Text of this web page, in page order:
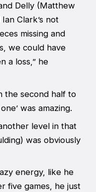
Delly (Matthew
Clark’s not
missing and
we could have
a loss,” he
the second half to
was amazing.
level in that
was obviously
energy, like he
five games, he just